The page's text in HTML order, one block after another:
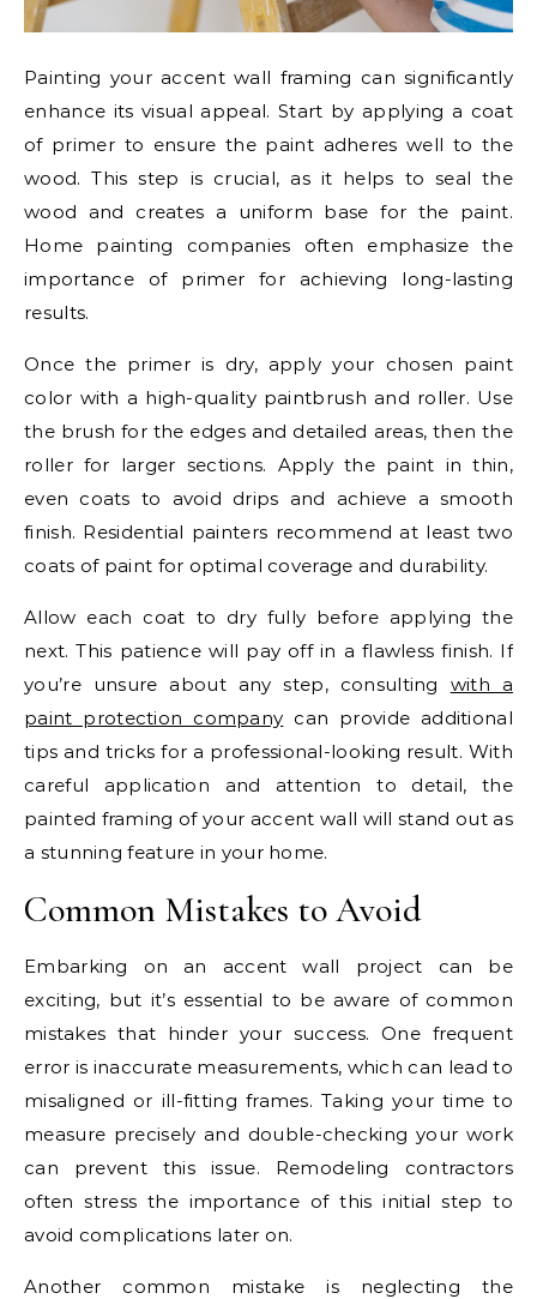
Painting your accent wall framing can significantly
enhance its visual appeal. Start by applying a coat
of primer to ensure the paint adheres well to the
wood. This step is crucial, as it helps to seal the
wood and creates a uniform base for the paint.
Home painting companies often emphasize the
importance of primer for achieving long-lasting
results.
Once the primer is dry, apply your chosen paint
color with a high-quality paintbrush and roller. Use
the brush for the edges and detailed areas, then the
roller for larger sections. Apply the paint in thin,
even coats to avoid drips and achieve a smooth
finish. Residential painters recommend at least two
coats of paint for optimal coverage and durability.
Allow each coat to dry fully before applying the
next. This patience will pay off in a flawless finish. If
you’re unsure about any step, consulting with a
paint protection company can provide additional
tips and tricks for a professional-looking result. With
careful application and attention to detail, the
painted framing of your accent wall will stand out as
a stunning feature in your home.
Common Mistakes to Avoid
Embarking on an accent wall project can be
exciting, but it’s essential to be aware of common
mistakes that hinder your success. One frequent
error is inaccurate measurements, which can lead to
misaligned or ill-fitting frames. Taking your time to
measure precisely and double-checking your work
can prevent this issue. Remodeling contractors
often stress the importance of this initial step to
avoid complications later on.
Another common mistake is neglecting the